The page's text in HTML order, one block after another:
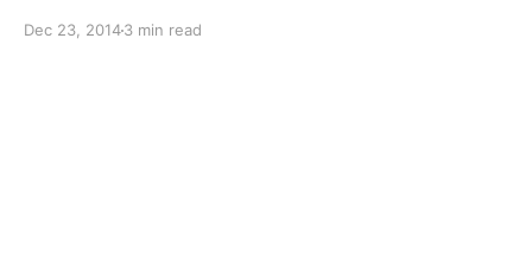
having to use VS is
Dec 23, 20143 min read